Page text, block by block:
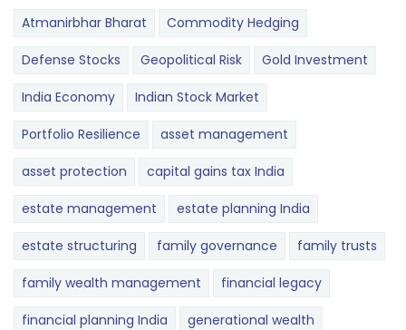
Atmanirbhar Bharat Commodity Hedging
Defense Stocks Geopolitical Risk Gold Investment
India Economy Indian Stock Market
Portfolio Resilience asset management
asset protection capital gains tax India
estate management estate planning India
estate structuring family governance family trusts
family wealth management financial legacy
financial planning India generational wealth